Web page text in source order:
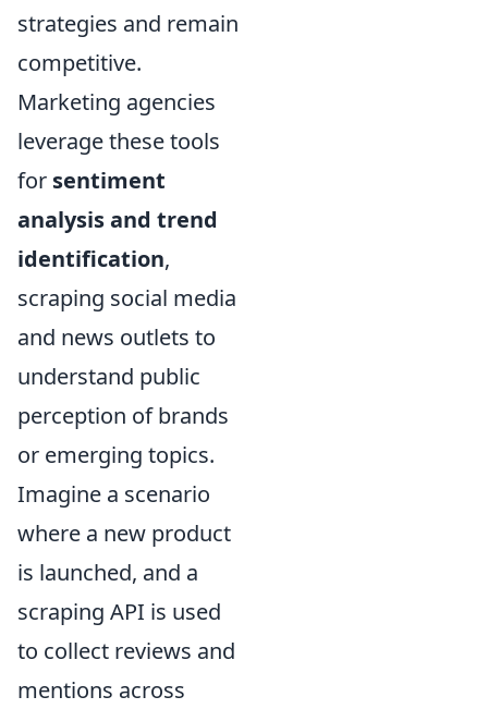
strategies and remain
competitive.
Marketing agencies
leverage these tools
for sentiment
analysis and trend
identification,
scraping social media
and news outlets to
understand public
perception of brands
or emerging topics.
Imagine a scenario
where a new product
is launched, and a
scraping API is used
to collect reviews and
mentions across